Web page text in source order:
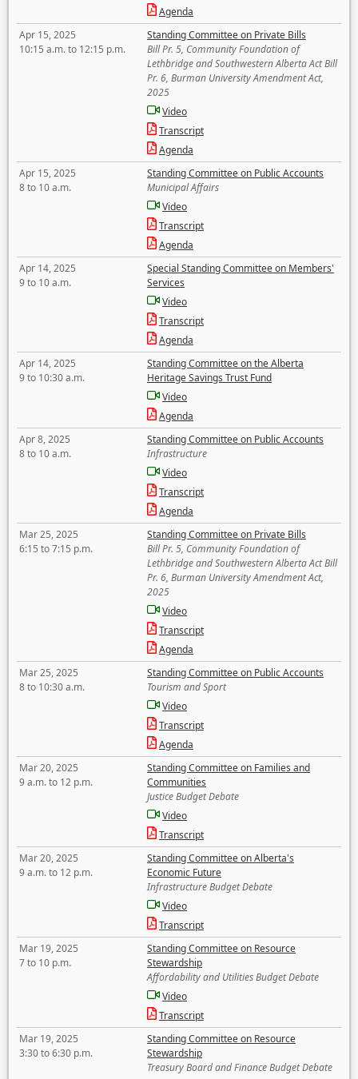
Agenda
Apr 15, 2025
10:15 a.m. to 12:15 p.m.
Standing Committee on Private Bills
Bill Pr. 5, Community Foundation of
Lethbridge and Southwestern Alberta Act Bill
Pr. 6, Burman University Amendment Act,
2025
Video
Transcript
Agenda
Apr 15, 2025
8 to 10 a.m.
Standing Committee on Public Accounts
Municipal Affairs
Video
Transcript
Agenda
Apr 14, 2025
9 to 10 a.m.
Special Standing Committee on Members'
Services
Video
Transcript
Agenda
Apr 14, 2025
9 to 10:30 a.m.
Standing Committee on the Alberta
Heritage Savings Trust Fund
Video
Agenda
Apr 8, 2025
8 to 10 a.m.
Standing Committee on Public Accounts
Infrastructure
Video
Transcript
Agenda
Mar 25, 2025
6:15 to 7:15 p.m.
Standing Committee on Private Bills
Bill Pr. 5, Community Foundation of
Lethbridge and Southwestern Alberta Act Bill
Pr. 6, Burman University Amendment Act,
2025
Video
Transcript
Agenda
Mar 25, 2025
8 to 10:30 a.m.
Standing Committee on Public Accounts
Tourism and Sport
Video
Transcript
Agenda
Mar 20, 2025
9 a.m. to 12 p.m.
Standing Committee on Families and
Communities
Justice Budget Debate
Video
Transcript
Mar 20, 2025
9 a.m. to 12 p.m.
Standing Committee on Alberta's
Economic Future
Infrastructure Budget Debate
Video
Transcript
Mar 19, 2025
7 to 10 p.m.
Standing Committee on Resource
Stewardship
Affordability and Utilities Budget Debate
Video
Transcript
Mar 19, 2025
3:30 to 6:30 p.m.
Standing Committee on Resource
Stewardship
Treasury Board and Finance Budget Debate